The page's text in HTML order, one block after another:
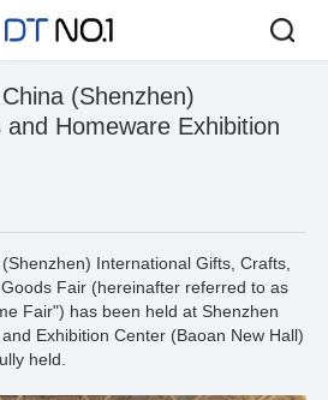
(Shenzhen)
Homeware Exhibition
International Gifts, Crafts,
Fair (hereinafter referred to as
Fair") has been held at Shenzhen
Exhibition Center (Baoan New Hall)
held.